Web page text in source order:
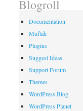
Blogroll
Documentation
Muftah
Plugins
Suggest Ideas
Support Forum
Themes
WordPress Blog
WordPress Planet